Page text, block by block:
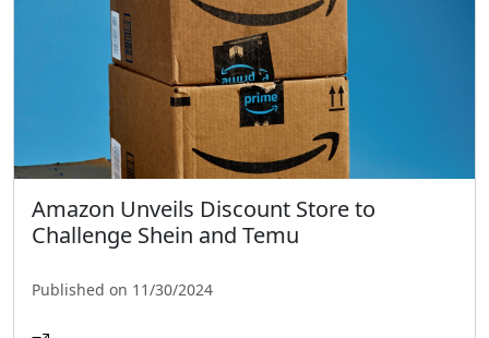
Amazon Unveils Discount Store to
Challenge Shein and Temu
Published on 11/30/2024